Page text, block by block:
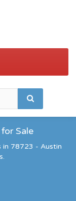
Sale
in 78723 - Austin